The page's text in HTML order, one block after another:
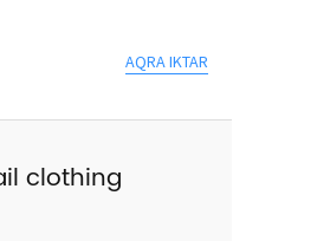
AQRA IKTAR
clothing